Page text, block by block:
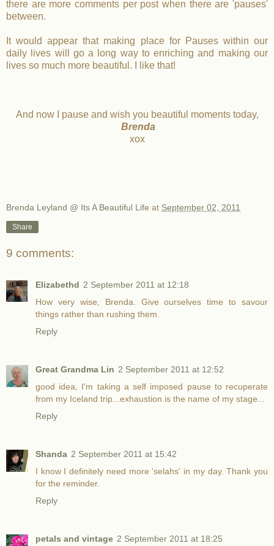
there are more comments per post when there are 'pauses'
between.
It would appear that making place for Pauses within our
daily lives will go a long way to enriching and making our
lives so much more beautiful. I like that!
And now I pause and wish you beautiful moments today,
Brenda
xox
Brenda Leyland @ Its A Beautiful Life at September 02, 2011
Share
9 comments:
Elizabethd 2 September 2011 at 12:18
How very wise, Brenda. Give ourselves time to savour
things rather than rushing them.
Reply
Great Grandma Lin 2 September 2011 at 12:52
good idea, I'm taking a self imposed pause to recuperate
from my Iceland trip...exhaustion is the name of my stage...
Reply
Shanda 2 September 2011 at 15:42
I know I definitely need more 'selahs' in my day. Thank you
for the reminder.
Reply
petals and vintage 2 September 2011 at 18:25